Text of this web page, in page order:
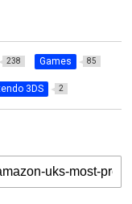
238 Games 85
3DS 2